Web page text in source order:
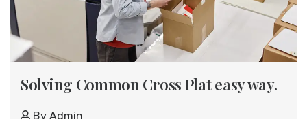
Solving Common Cross Plat easy way.
By Admin